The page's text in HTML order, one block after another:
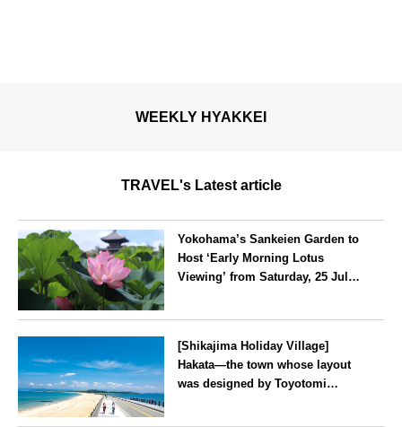
WEEKLY HYAKKEI
TRAVEL's Latest article
Yokohama’s Sankeien Garden to
Host ‘Early Morning Lotus
Viewing’ from Saturday, 25 July
[Shikajima Holiday Village]
Hakata—the town whose layout
was designed by Toyotomi